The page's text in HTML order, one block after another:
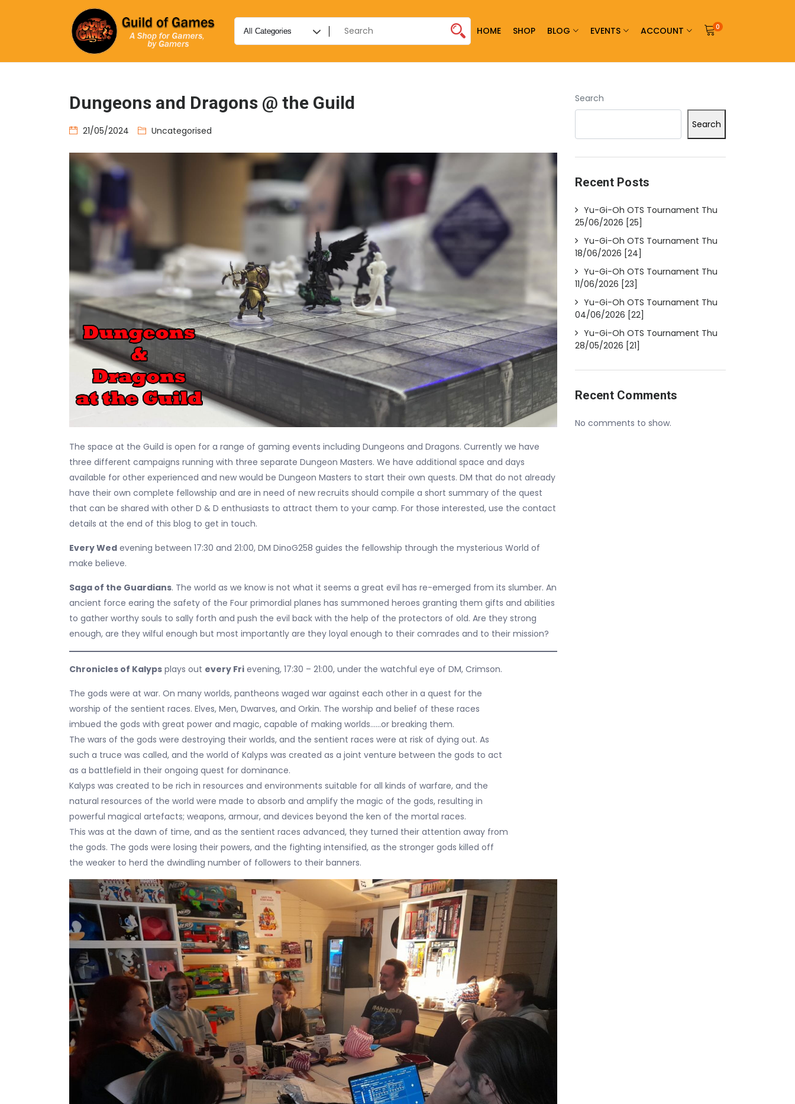
HOME SHOP BLOG EVENTS ACCOUNT 0
Dungeons and Dragons @ the Guild
21/05/2024 Uncategorised
The space at the Guild is open for a range of gaming events including Dungeons and Dragons. Currently we have
three different campaigns running with three separate Dungeon Masters. We have additional space and days
available for other experienced and new would be Dungeon Masters to start their own quests. DM that do not already
have their own complete fellowship and are in need of new recruits should compile a short summary of the quest
that can be shared with other D & D enthusiasts to attract them to your camp. For those interested, use the contact
details at the end of this blog to get in touch.
Every Wed evening between 17:30 and 21:00, DM DinoG258 guides the fellowship through the mysterious World of
make believe.
Saga of the Guardians. The world as we know is not what it seems a great evil has re-emerged from its slumber. An
ancient force earing the safety of the Four primordial planes has summoned heroes granting them gifts and abilities
to gather worthy souls to sally forth and push the evil back with the help of the protectors of old. Are they strong
enough, are they wilful enough but most importantly are they loyal enough to their comrades and to their mission?
Chronicles of Kalyps plays out every Fri evening, 17:30 – 21:00, under the watchful eye of DM, Crimson.
The gods were at war. On many worlds, pantheons waged war against each other in a quest for the
worship of the sentient races. Elves, Men, Dwarves, and Orkin. The worship and belief of these races
imbued the gods with great power and magic, capable of making worlds……or breaking them.
The wars of the gods were destroying their worlds, and the sentient races were at risk of dying out. As
such a truce was called, and the world of Kalyps was created as a joint venture between the gods to act
as a battlefield in their ongoing quest for dominance.
Kalyps was created to be rich in resources and environments suitable for all kinds of warfare, and the
natural resources of the world were made to absorb and amplify the magic of the gods, resulting in
powerful magical artefacts; weapons, armour, and devices beyond the ken of the mortal races.
This was at the dawn of time, and as the sentient races advanced, they turned their attention away from
the gods. The gods were losing their powers, and the fighting intensified, as the stronger gods killed off
the weaker to herd the dwindling number of followers to their banners.
Search
Search
Recent Posts
Yu-Gi-Oh OTS Tournament Thu
25/06/2026 [25]
Yu-Gi-Oh OTS Tournament Thu
18/06/2026 [24]
Yu-Gi-Oh OTS Tournament Thu
11/06/2026 [23]
Yu-Gi-Oh OTS Tournament Thu
04/06/2026 [22]
Yu-Gi-Oh OTS Tournament Thu
28/05/2026 [21]
Recent Comments
No comments to show.